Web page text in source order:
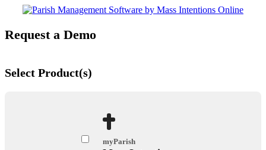
Request a Demo
Select Product(s)
myParish